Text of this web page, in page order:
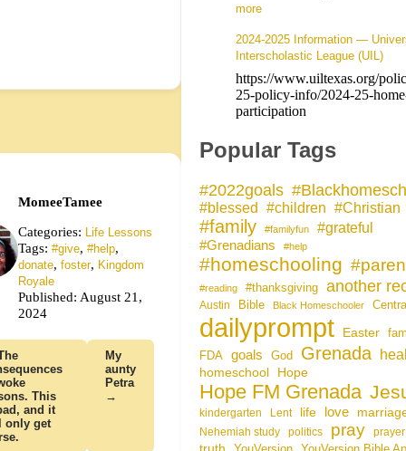
MomeeTamee
Categories: Life Lessons
Tags: #give, #help,
donate, foster, Kingdom
Royale
Published: August 21,
2024
This
and it
only get
My
aunty
Petra
→
more
2024-2025 Information —
Interscholastic League (UIL)
https://www.uiltexas.org/
25-policy-info/2024-25-
participation
Popular Tags
#2022goals
#blessed #children #Christian
#family #familyfun #grateful
#Grenadians #help
#homeschooling
#reading #thanksgiving another
Austin Bible Black Homeschooler
dailyprompt Easter
FDA goals God Grenada
homeschool Hope
Hope FM Grenada
kindergarten Lent life love
Nehemiah study politics pray prayer